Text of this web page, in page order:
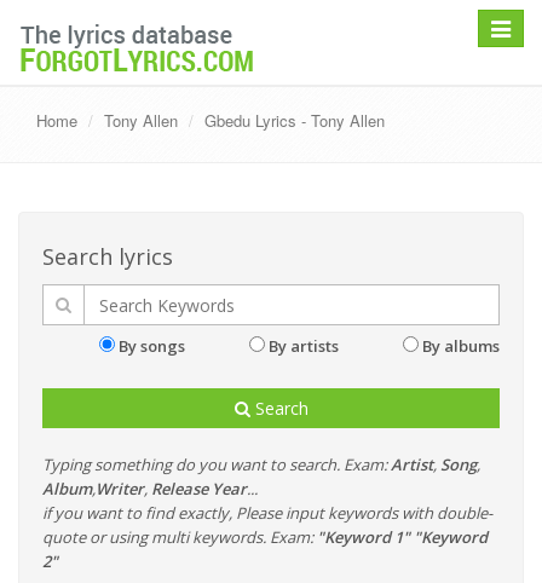
Toggle
Home Tony Allen Gbedu Lyrics - Tony Allen
Search lyrics
By songs By artists By albums
Search
Typing something do you want to search. Exam:Artist, Song,
Album,Writer, Release Year...
if you want to find exactly, Please input keywords with double-
quote or using multi keywords. Exam: "Keyword 1" "Keyword
2"